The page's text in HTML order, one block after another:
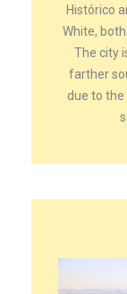
Histórico
White,
The city
farther
due to